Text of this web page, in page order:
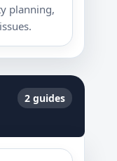
planning,
2 guides